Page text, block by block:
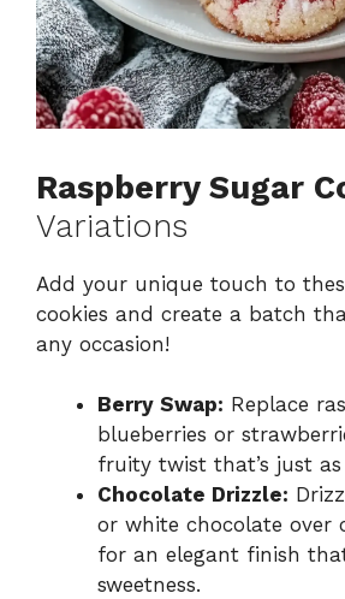
Raspberry Sugar
Variations
Add your unique touch to
cookies and create a batch
any occasion!
Berry Swap: Replace
blueberries or
fruity twist that’s just
Chocolate Drizzle:
or white chocolate over
for an elegant finish
sweetness.